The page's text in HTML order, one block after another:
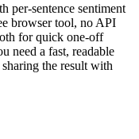
per-sentence sentiment
browser tool, no API
for quick one-off
need a fast, readable
the result with